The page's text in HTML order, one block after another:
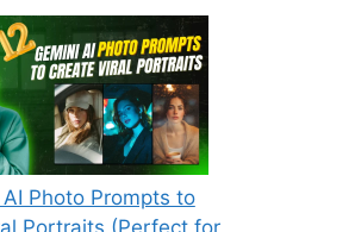
AI Photo Prompts to
Portraits (Perfect for